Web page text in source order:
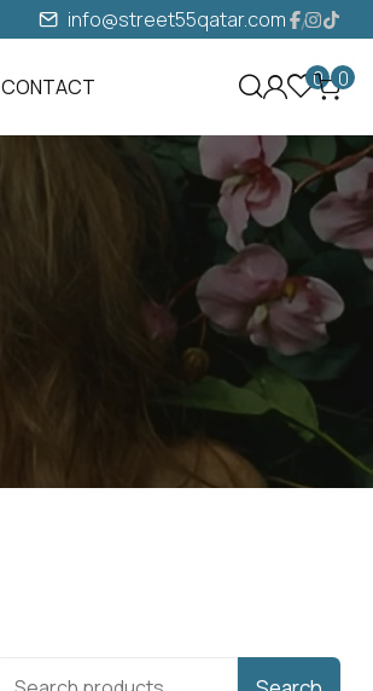
info@street55qatar.com
CONTACT 0 0